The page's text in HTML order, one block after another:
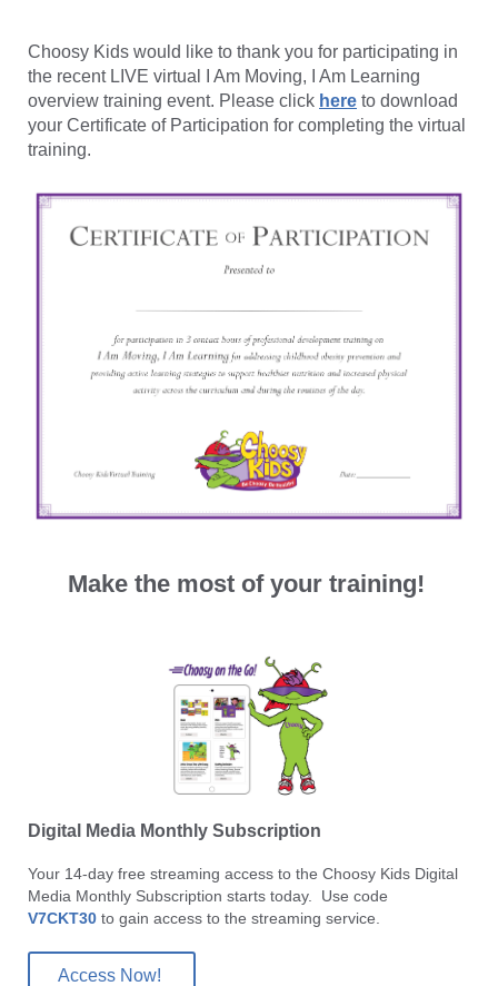
Choosy Kids would like to thank you for participating in
the recent LIVE virtual I Am Moving, I Am Learning
overview training event. Please click here to download
your Certificate of Participation for completing the virtual
training.
Make the most of your training!
Digital Media Monthly Subscription
Your 14-day free streaming access to the Choosy Kids Digital
Media Monthly Subscription starts today. Use code
V7CKT30 to gain access to the streaming service.
Access Now!